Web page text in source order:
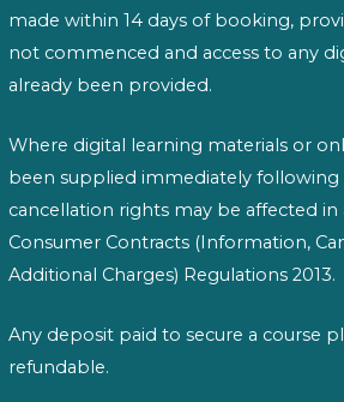
made within 14 days of booking,
not commenced and access to any
already been provided.
Where digital learning materials or
been supplied immediately following
cancellation rights may be affected
Consumer Contracts (Information,
Additional Charges) Regulations 2013.
Any deposit paid to secure a course
refundable.